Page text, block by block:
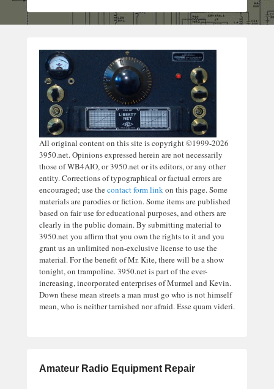
All original content on this site is copyright ©1999-2026
3950.net. Opinions expressed herein are not necessarily
those of WB4AIO, or 3950.net or its editors, or any other
entity. Corrections of typographical or factual errors are
encouraged; use thecontact form linkon this page. Some
materials are parodies or fiction. Some items are published
based on fair use for educational purposes, and others are
clearly in the public domain. By submitting material to
3950.net you affirm that you own the rights to it and you
grant us an unlimited non-exclusive license to use the
material. For the benefit of Mr. Kite, there will be a show
tonight, on trampoline. 3950.net is part of the ever-
increasing, incorporated enterprises of Murmel and Kevin.
Down these mean streets a man must go who is not himself
mean, who is neither tarnished nor afraid. Esse quam videri.
Amateur Radio Equipment Repair